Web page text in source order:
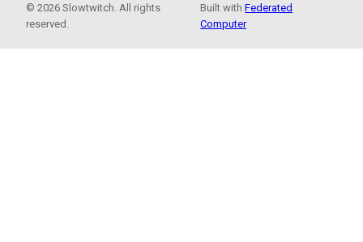
© 2026 Slowtwitch. All rights
reserved.
Built withFederated
Computer